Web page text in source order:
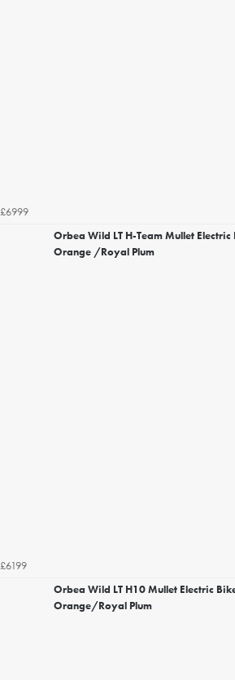
£6999
Orbea Wild LT H-Team Mullet
Orange /Royal Plum
£6199
Orbea Wild LT H10 Mullet Electric
Orange/Royal Plum